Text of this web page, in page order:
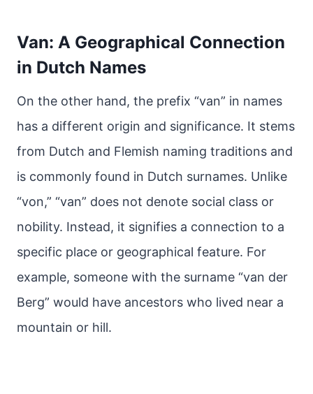
Van: A Geographical Connection
in Dutch Names
On the other hand, the prefix “van” in names
has a different origin and significance. It stems
from Dutch and Flemish naming traditions and
is commonly found in Dutch surnames. Unlike
“von,” “van” does not denote social class or
nobility. Instead, it signifies a connection to a
specific place or geographical feature. For
example, someone with the surname “van der
Berg” would have ancestors who lived near a
mountain or hill.